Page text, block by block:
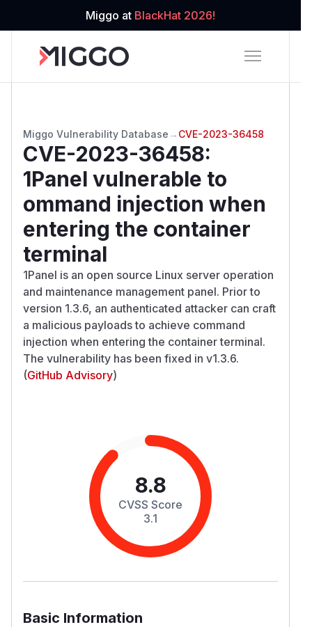
Miggo at BlackHat 2026!
Miggo Vulnerability Database → CVE-2023-36458
CVE-2023-36458:
1Panel vulnerable to
ommand injection when
entering the container
terminal
1Panel is an open source Linux server operation
and maintenance management panel. Prior to
version 1.3.6, an authenticated attacker can craft
a malicious payloads to achieve command
injection when entering the container terminal.
The vulnerability has been fixed in v1.3.6.
(GitHub Advisory)
8.8
CVSS Score
3.1
Basic Information